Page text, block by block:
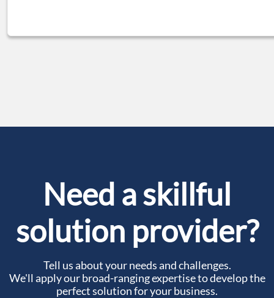
Need a skillful
solution provider?
Tell us about your needs and challenges.
We'll apply our broad-ranging expertise to develop the
perfect solution for your business.